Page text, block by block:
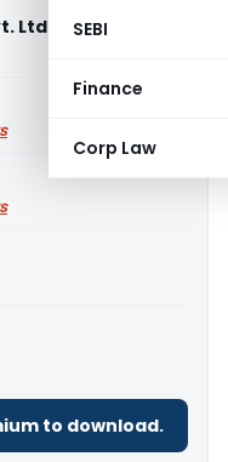
SEBI
Finance
Corp Law
Ltd. ( ITAT
to download.